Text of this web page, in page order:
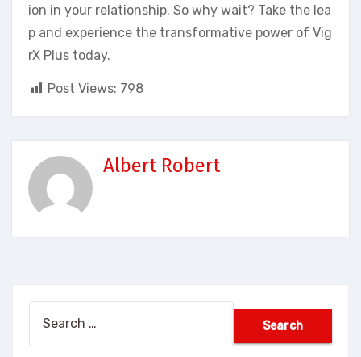
ion in your relationship. So why wait? Take the lea
p and experience the transformative power of Vig
rX Plus today.
Post Views: 798
Albert Robert